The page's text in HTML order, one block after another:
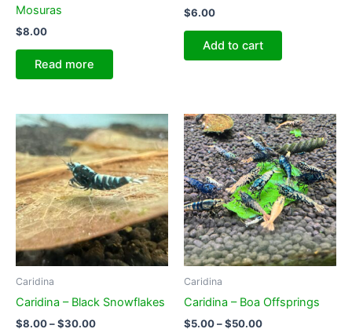
Mosuras
$8.00
Read more
$6.00
Add to cart
Caridina
Caridina – Black Snowflakes
$8.00–$30.00Price
Caridina
Caridina – Boa Offsprings
$5.00–$50.00Price